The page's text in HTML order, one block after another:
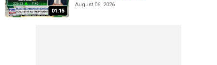
01:15
August 06, 2026